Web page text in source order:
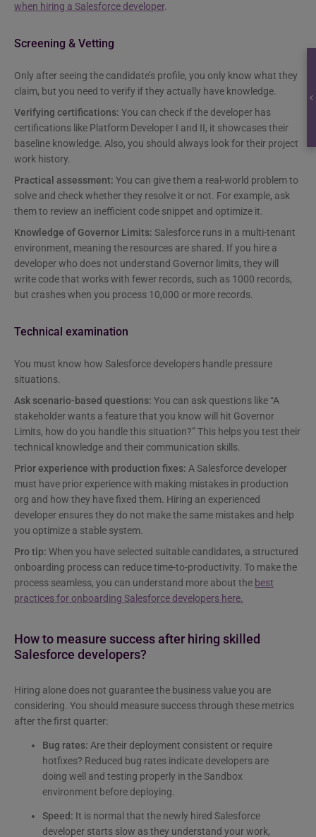
when hiring a Salesforce developer.
Screening & Vetting
Only after seeing the candidate’s profile, you only know what they
claim, but you need to verify if they actually have knowledge.
Verifying certifications: You can check if the developer has
certifications like Platform Developer I and II, it showcases their
baseline knowledge. Also, you should always look for their project
work history.
Practical assessment: You can give them a real-world problem to
solve and check whether they resolve it or not. For example, ask
them to review an inefficient code snippet and optimize it.
Knowledge of Governor Limits: Salesforce runs in a multi-tenant
environment, meaning the resources are shared. If you hire a
developer who does not understand Governor limits, they will
write code that works with fewer records, such as 1000 records,
but crashes when you process 10,000 or more records.
Technical examination
You must know how Salesforce developers handle pressure
situations.
Ask scenario-based questions: You can ask questions like “A
stakeholder wants a feature that you know will hit Governor
Limits, how do you handle this situation?” This helps you test their
technical knowledge and their communication skills.
Prior experience with production fixes: A Salesforce developer
must have prior experience with making mistakes in production
org and how they have fixed them. Hiring an experienced
developer ensures they do not make the same mistakes and help
you optimize a stable system.
Pro tip: When you have selected suitable candidates, a structured
onboarding process can reduce time-to-productivity. To make the
process seamless, you can understand more about the best
practices for onboarding Salesforce developers here.
How to measure success after hiring skilled
Salesforce developers?
Hiring alone does not guarantee the business value you are
considering. You should measure success through these metrics
after the first quarter:
Bug rates: Are their deployment consistent or require
hotfixes? Reduced bug rates indicate developers are
doing well and testing properly in the Sandbox
environment before deploying.
Speed: It is normal that the newly hired Salesforce
developer starts slow as they understand your work,